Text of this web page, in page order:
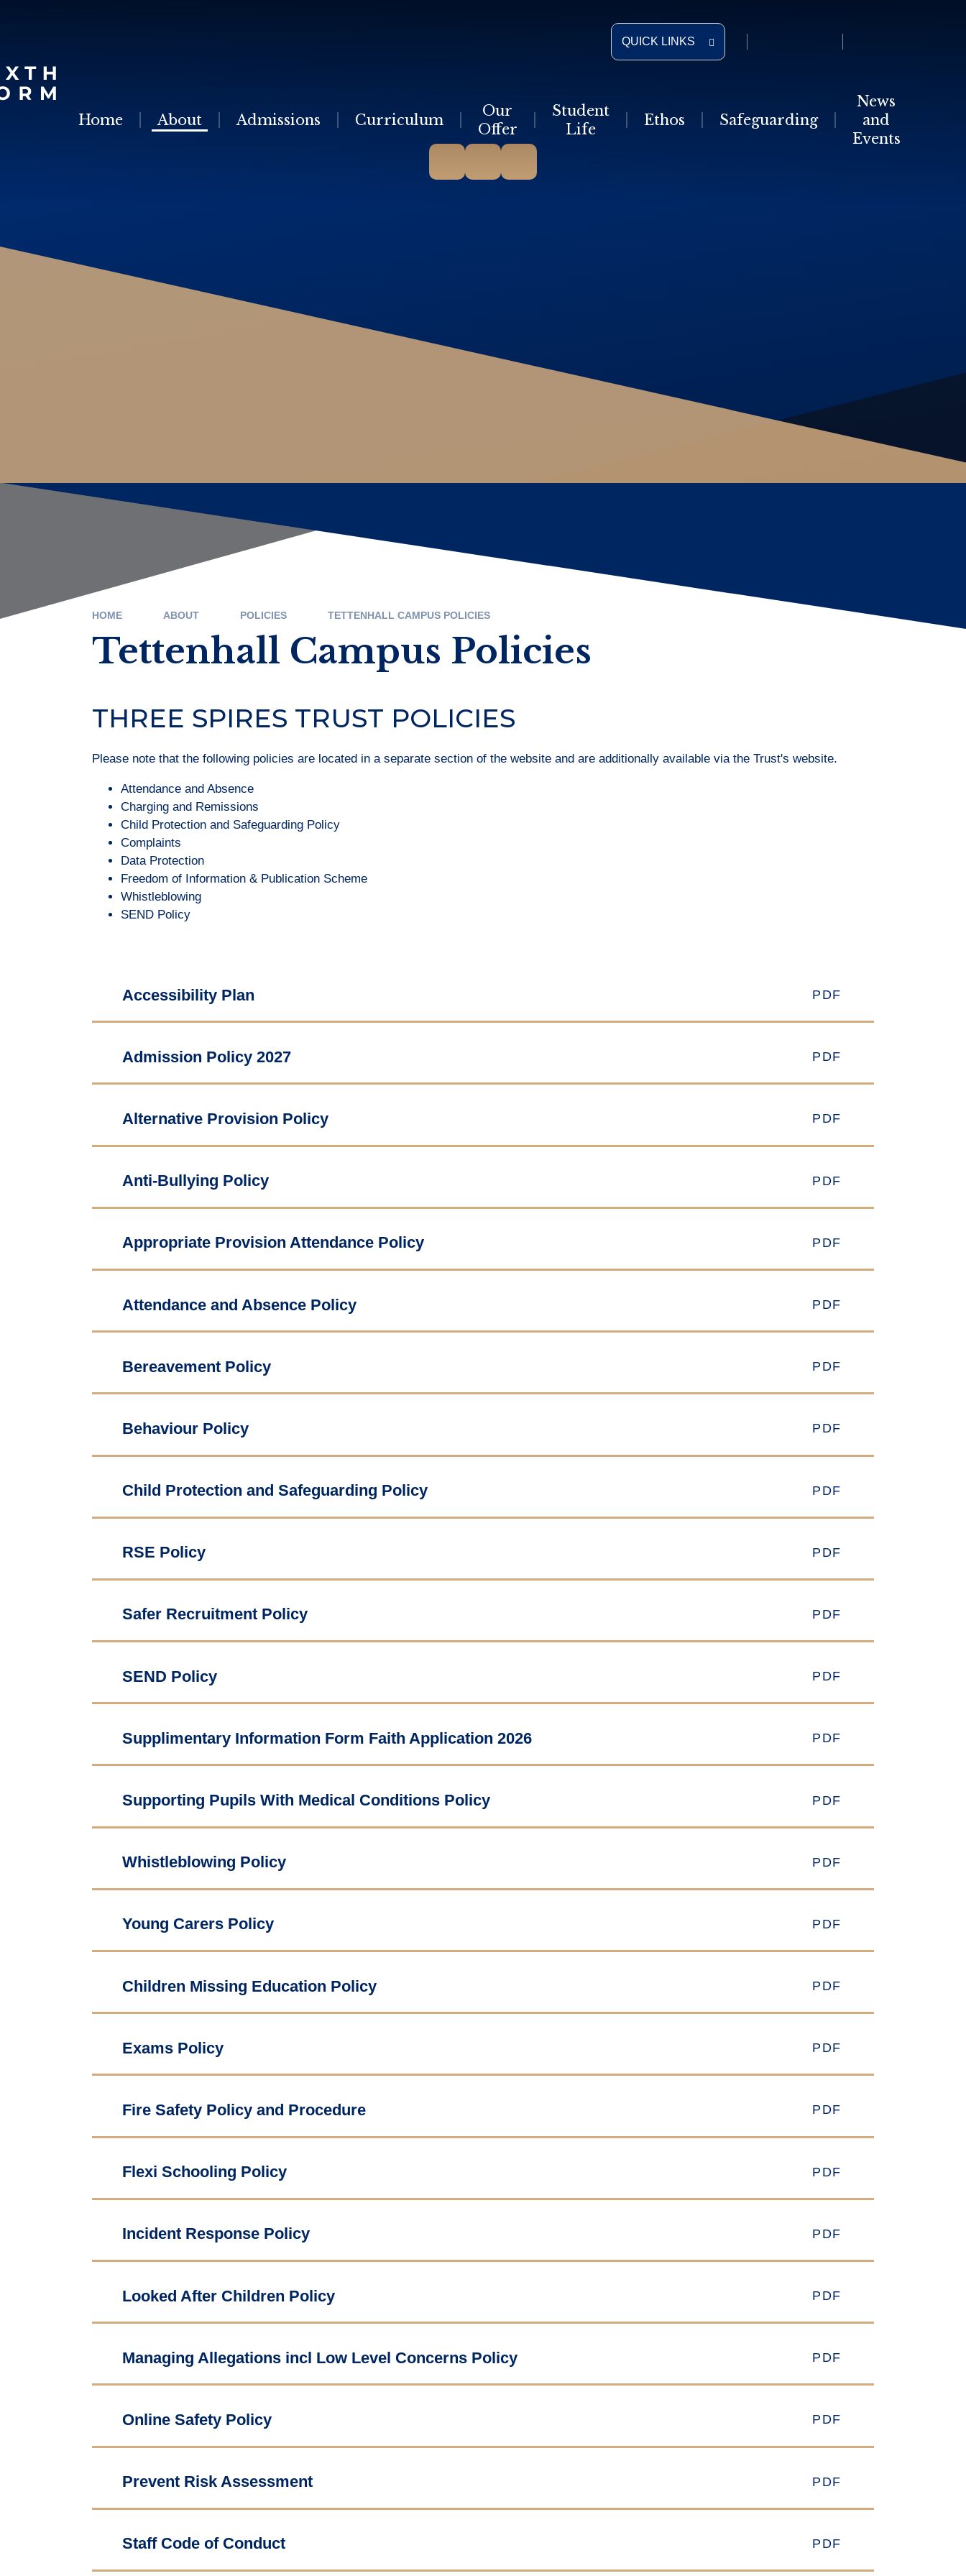
QUICK LINKS
Home About Admissions Curriculum
Our
Offer
Student
Life
Ethos Safeguarding
News
and
Events
HOME ABOUT POLICIES TETTENHALL CAMPUS POLICIES
Tettenhall Campus Policies
THREE SPIRES TRUST POLICIES
Please note that the following policies are located in a separate section of the website and are additionally available via the Trust's website.
Attendance and Absence
Charging and Remissions
Child Protection and Safeguarding Policy
Complaints
Data Protection
Freedom of Information & Publication Scheme
Whistleblowing
SEND Policy
Accessibility Plan PDF
Admission Policy 2027 PDF
Alternative Provision Policy PDF
Anti-Bullying Policy PDF
Appropriate Provision Attendance Policy PDF
Attendance and Absence Policy PDF
Bereavement Policy PDF
Behaviour Policy PDF
Child Protection and Safeguarding Policy PDF
RSE Policy PDF
Safer Recruitment Policy PDF
SEND Policy PDF
Supplimentary Information Form Faith Application 2026 PDF
Supporting Pupils With Medical Conditions Policy PDF
Whistleblowing Policy PDF
Young Carers Policy PDF
Children Missing Education Policy PDF
Exams Policy PDF
Fire Safety Policy and Procedure PDF
Flexi Schooling Policy PDF
Incident Response Policy PDF
Looked After Children Policy PDF
Managing Allegations incl Low Level Concerns Policy PDF
Online Safety Policy PDF
Prevent Risk Assessment PDF
Staff Code of Conduct PDF